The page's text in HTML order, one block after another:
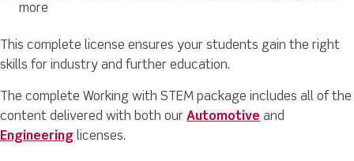
more
This complete license ensures your students gain the right
skills for industry and further education.
The complete Working with STEM package includes all of the
content delivered with both our Automotive and
Engineering licenses.